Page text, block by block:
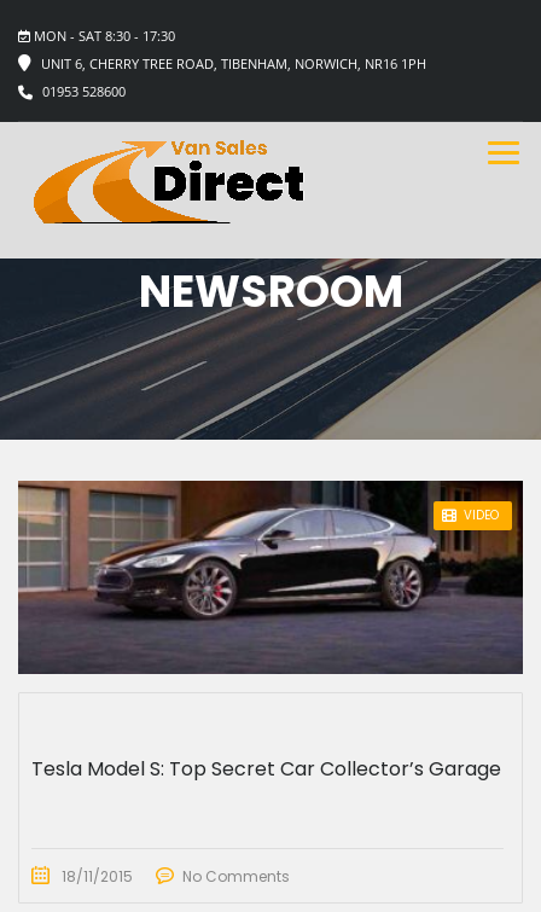
MON - SAT 8:30 - 17:30
UNIT 6, CHERRY TREE ROAD, TIBENHAM, NORWICH, NR16 1PH
01953 528600
NEWSROOM
VIDEO
STICKY POST
Tesla Model S: Top Secret Car Collector’s Garage
18/11/2015 No Comments